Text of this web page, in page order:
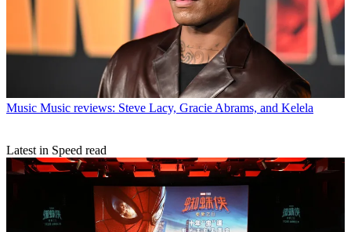
Music Music reviews: Steve Lacy, Gracie Abrams, and Kelela
Latest in Speed read